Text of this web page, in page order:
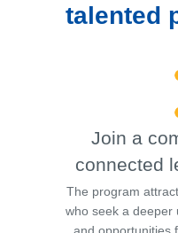
talented
Join a
connected
The program
who seek a deeper